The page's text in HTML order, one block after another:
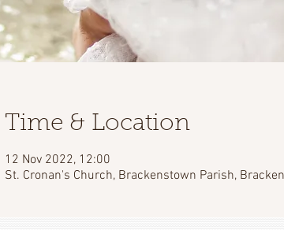
Time & Location
12 Nov 2022, 12:00
St. Cronan's Church, Brackenstown Parish,